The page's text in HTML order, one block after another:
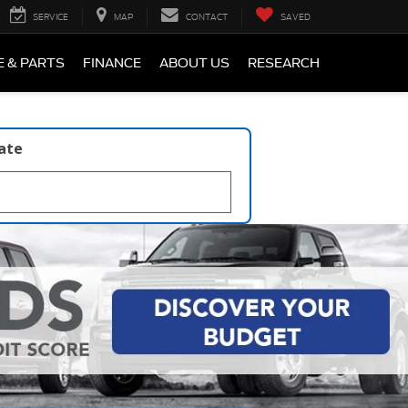
SERVICE MAP CONTACT SAVED
& PARTS FINANCE ABOUT US RESEARCH